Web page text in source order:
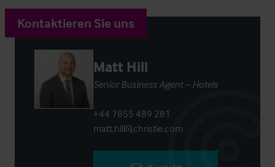
Kontaktieren Sie uns
Matt Hill
Senior Business Agent – Hotels
+44 7855 489 281
matt.hill@christie.com